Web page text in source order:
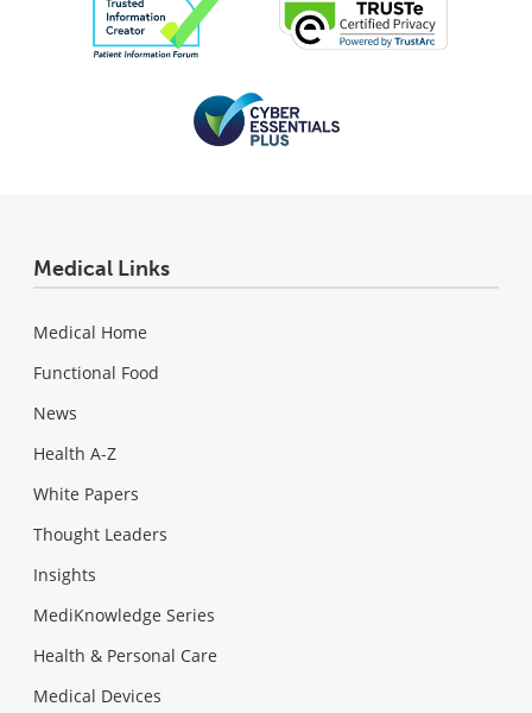
Medical Links
Medical Home
Functional Food
News
Health A-Z
White Papers
Thought Leaders
Insights
MediKnowledge Series
Health & Personal Care
Medical Devices